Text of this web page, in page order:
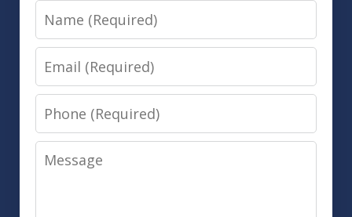
Name
Email
Phone
Message